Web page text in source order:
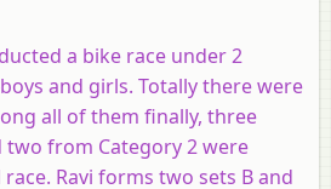
a bike race under 2
and girls. Totally there were
all of them finally, three
from Category 2 were
Ravi forms two sets B and